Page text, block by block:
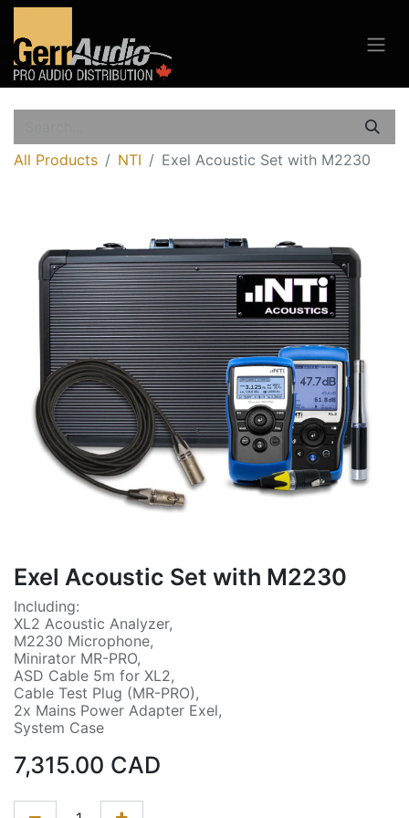
All Products NTI Exel Acoustic Set with M2230
Exel Acoustic Set with M2230
Including:
XL2 Acoustic Analyzer,
M2230 Microphone,
Minirator MR-PRO,
ASD Cable 5m for XL2,
Cable Test Plug (MR-PRO),
2x Mains Power Adapter Exel,
System Case
7,315.00 CAD